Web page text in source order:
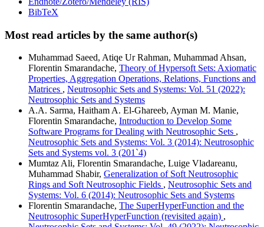
BibTeX
Most read articles by the same author(s)
Muhammad Saeed, Atiqe Ur Rahman, Muhammad Ahsan,
Florentin Smarandache, Theory of Hypersoft Sets: Axiomatic
Properties, Aggregation Operations, Relations, Functions and
Matrices , Neutrosophic Sets and Systems: Vol. 51 (2022):
Neutrosophic Sets and Systems
A.A. Sarma, Haitham A. El-Ghareeb, Ayman M. Manie,
Florentin Smarandache, Introduction to Develop Some
Software Programs for Dealing with Neutrosophic Sets ,
Neutrosophic Sets and Systems: Vol. 3 (2014): Neutrosophic
Sets and Systems vol. 3 (201`4)
Mumtaz Ali, Florentin Smarandache, Luige Vladareanu,
Muhammad Shabir, Generalization of Soft Neutrosophic
Rings and Soft Neutrosophic Fields , Neutrosophic Sets and
Systems: Vol. 6 (2014): Neutrosophic Sets and Systems
Florentin Smarandache, The SuperHyperFunction and the
Neutrosophic SuperHyperFunction (revisited again) ,